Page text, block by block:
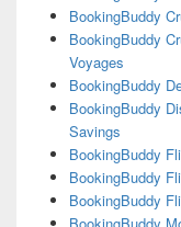
BookingBuddy
BookingBuddy
Voyages
BookingBuddy
BookingBuddy
Savings
BookingBuddy
BookingBuddy
BookingBuddy